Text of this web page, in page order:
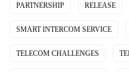
PARTNERSHIP RELEASE
SMART INTERCOM SERVICE
TELECOM CHALLENGES